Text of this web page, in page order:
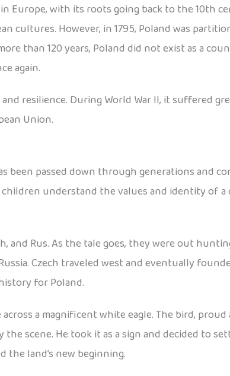
Europe, with its roots going back to the 10th
cultures. However, in 1795, Poland was
than 120 years, Poland did not exist as a
again.
resilience. During World War II, it suffered
Union.
been passed down through generations and
understand the values and identity of a
and Rus. As the tale goes, they were out
Czech traveled west and eventually
for Poland.
a magnificent white eagle. The bird,
scene. He took it as a sign and decided to
the land’s new beginning.